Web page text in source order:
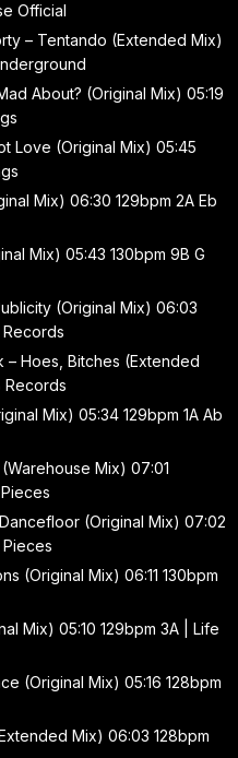
Official
– Tentando (Extended Mix)
About? (Original Mix) 05:19
Love (Original Mix) 05:45
Mix) 06:30 129bpm 2A Eb
Mix) 05:43 130bpm 9B G
(Original Mix) 06:03
Records
– Hoes, Bitches (Extended
Records
Mix) 05:34 129bpm 1A Ab
Mix) 07:01
(Original Mix) 07:02
Pieces
(Original Mix) 06:11 130bpm
Mix) 05:10 129bpm 3A | Life
(Original Mix) 05:16 128bpm
Mix) 06:03 128bpm